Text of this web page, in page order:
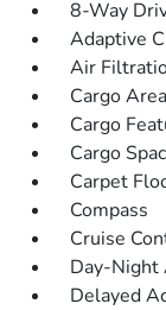
8-Way
Adaptive
Air
Cargo
Cargo
Cargo
Carpet
Compass
Cruise
Day-Night
Delayed